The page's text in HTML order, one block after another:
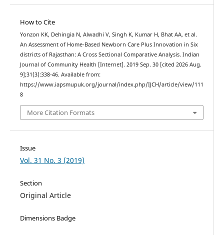
How to Cite
Yonzon KK, Dehingia N, Alwadhi V, Singh K, Kumar H, Bhat AA, et al.
An Assessment of Home-Based Newborn Care Plus Innovation in Six
districts of Rajasthan: A Cross Sectional Comparative Analysis. Indian
Journal of Community Health [Internet]. 2019 Sep. 30 [cited 2026 Aug.
9];31(3):338-46. Available from:
https://www.iapsmupuk.org/journal/index.php/IJCH/article/view/111
8
More Citation Formats
Issue
Vol. 31 No. 3 (2019)
Section
Original Article
Dimensions Badge